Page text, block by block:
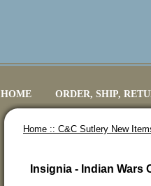
HOME ORDER, SHIP,
Home :: C&C Sutlery New
Insignia - Indian Wars